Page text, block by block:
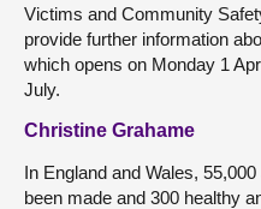
Victims and Community
provide further information
which opens on Monday 1
July.
Christine Grahame
In England and Wales,
been made and 300 healthy